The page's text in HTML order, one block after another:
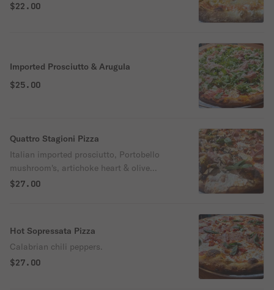
$22.00
Imported Prosciutto & Arugula
$25.00
Quattro Stagioni Pizza
Italian imported prosciutto, Portobello
mushroom's, artichoke heart & olive
medley.
$27.00
Hot Sopressata Pizza
Calabrian chili peppers.
$27.00